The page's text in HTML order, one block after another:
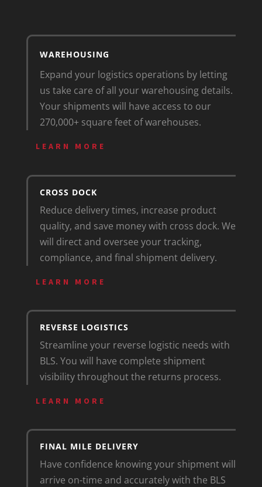
WAREHOUSING
Expand your logistics operations by letting
us take care of all your warehousing details.
Your shipments will have access to our
270,000+ square feet of warehouses.
LEARN MORE
CROSS DOCK
Reduce delivery times, increase product
quality, and save money with cross dock. We
will direct and oversee your tracking,
compliance, and final shipment delivery.
LEARN MORE
REVERSE LOGISTICS
Streamline your reverse logistic needs with
BLS. You will have complete shipment
visibility throughout the returns process.
LEARN MORE
FINAL MILE DELIVERY
Have confidence knowing your shipment will
arrive on-time and accurately with the BLS